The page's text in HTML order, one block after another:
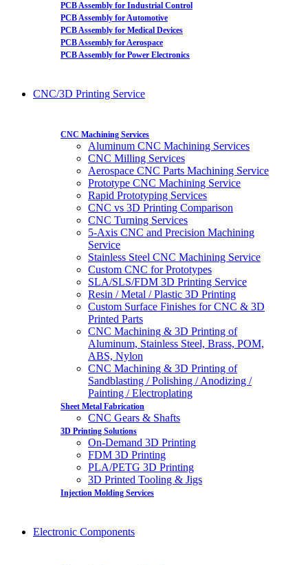
PCB Assembly for Industrial Control
PCB Assembly for Automotive
PCB Assembly for Medical Devices
PCB Assembly for Aerospace
PCB Assembly for Power Electronics
CNC/3D Printing Service
CNC Machining Services
Aluminum CNC Machining Services
CNC Milling Services
Aerospace CNC Parts Machining Service
Prototype CNC Machining Service
Rapid Prototyping Services
CNC vs 3D Printing Comparison
CNC Turning Services
5-Axis CNC and Precision Machining
Service
Stainless Steel CNC Machining Service
Custom CNC for Prototypes
SLA/SLS/FDM 3D Printing Service
Resin / Metal / Plastic 3D Printing
Custom Surface Finishes for CNC & 3D
Printed Parts
CNC Machining & 3D Printing of
Aluminum, Stainless Steel, Brass, POM,
ABS, Nylon
CNC Machining & 3D Printing of
Sandblasting / Polishing / Anodizing /
Painting / Electroplating
Sheet Metal Fabrication
CNC Gears & Shafts
3D Printing Solutions
On-Demand 3D Printing
FDM 3D Printing
PLA/PETG 3D Printing
3D Printed Tooling & Jigs
Injection Molding Services
Electronic Components